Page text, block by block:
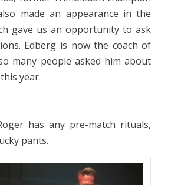
made an appearance in the
gave us an opportunity to ask
Edberg is now the coach of
many people asked him about
year.
has any pre-match rituals,
pants.